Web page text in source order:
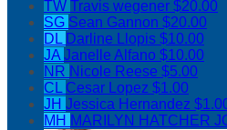
TW Travis wegener $20.00
SG Sean Gannon $20.00
DL Darline Llopis $10.00
JAJanelle Alfano $10.00
NR Nicole Reese $5.00
CL Cesar Lopez $1.00
JH Jessica Hernandez
MH MARILYN HATCHER